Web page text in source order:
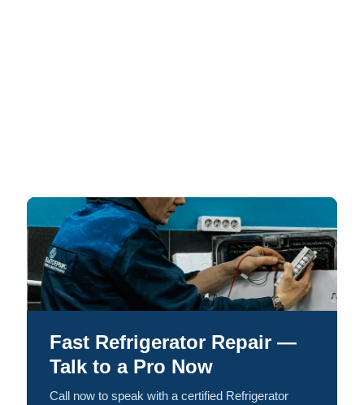
Fast Refrigerator Repair —
Talk to a Pro Now
Call now to speak with a certified Refrigerator